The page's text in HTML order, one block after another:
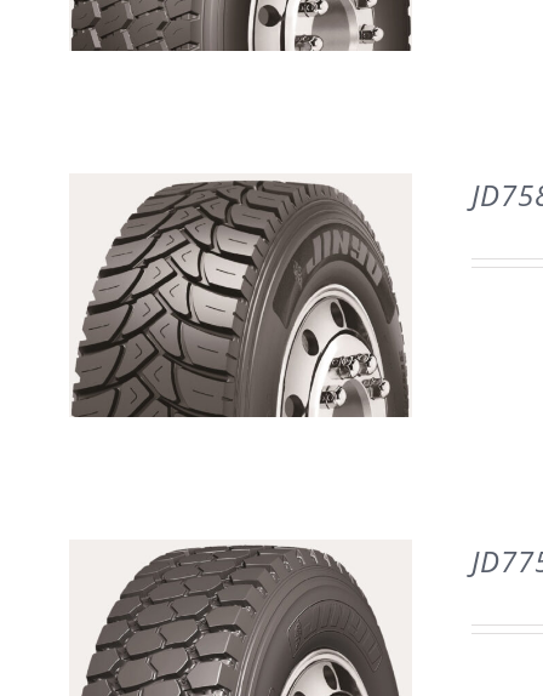
DETAILS
DETAILS